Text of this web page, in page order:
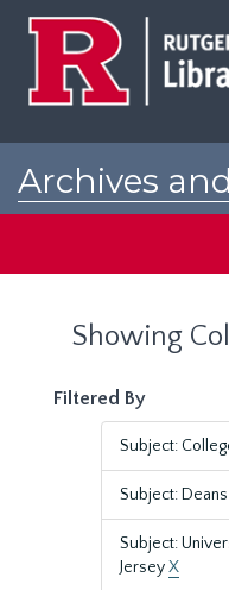
Archives
Showing
Filtered By
Subject:
Subject:
Subject:
JerseyX